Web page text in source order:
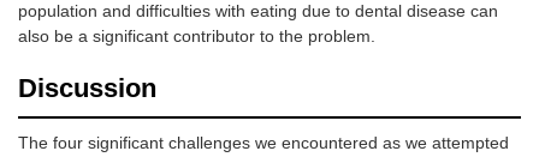
population and difficulties with eating due to dental disease can
also be a significant contributor to the problem.
Discussion
The four significant challenges we encountered as we attempted